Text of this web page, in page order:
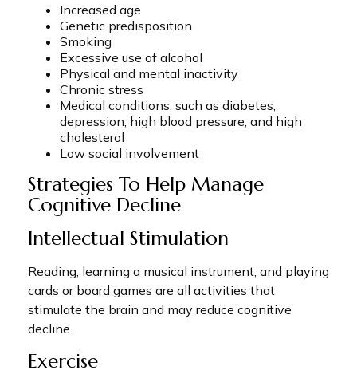
Increased age
Genetic predisposition
Smoking
Excessive use of alcohol
Physical and mental inactivity
Chronic stress
Medical conditions, such as diabetes,
depression, high blood pressure, and high
cholesterol
Low social involvement
Strategies To Help Manage
Cognitive Decline
Intellectual Stimulation
Reading, learning a musical instrument, and playing
cards or board games are all activities that
stimulate the brain and may reduce cognitive
decline.
Exercise